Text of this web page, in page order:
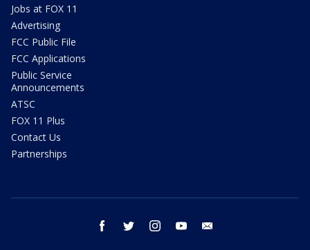
Jobs at FOX 11
Advertising
FCC Public File
FCC Applications
Public Service
Announcements
ATSC
FOX 11 Plus
Contact Us
Partnerships
facebook twitter instagram youtube